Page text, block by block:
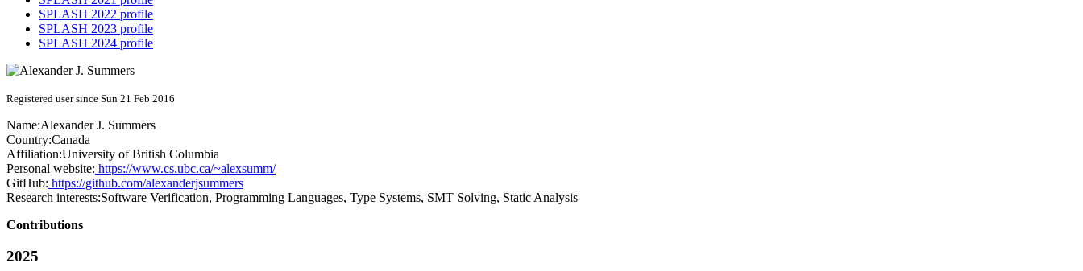
SPLASH 2022 profile
SPLASH 2023 profile
SPLASH 2024 profile
Registered user since Sun 21 Feb 2016
Name:Alexander J. Summers
Country:Canada
Affiliation:University of British Columbia
Personal website: https://www.cs.ubc.ca/~alexsumm/
GitHub: https://github.com/alexanderjsummers
Research interests:Software Verification, Programming Languages, Type Systems, SMT Solving, Static Analysis
Contributions
2025